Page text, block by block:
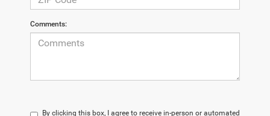
Comments:
By clicking this box, I agree to receive in-person or automated